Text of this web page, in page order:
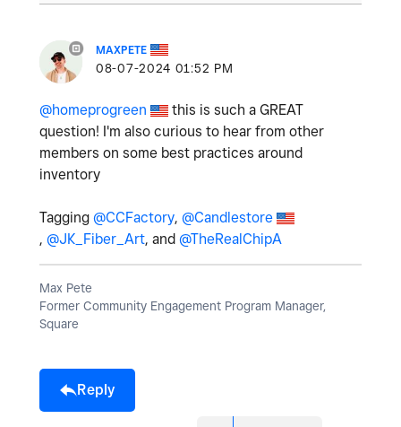
MAXPETE
‎08-07-2024 01:52 PM
@homeprogreen
this is such a GREAT
question! I'm also curious to hear from other
members on some best practices around
inventory
Tagging @CCFactory, @Candlestore
, @JK_Fiber_Art, and @TheRealChipA
Max Pete
Former Community Engagement Program Manager,
Square
Reply